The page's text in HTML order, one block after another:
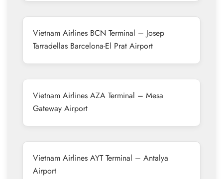
Vietnam Airlines BCN Terminal – Josep
Tarradellas Barcelona-El Prat Airport
Vietnam Airlines AZA Terminal – Mesa
Gateway Airport
Vietnam Airlines AYT Terminal – Antalya
Airport